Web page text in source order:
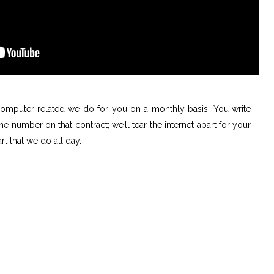
related we do for you on a monthly basis. You write
number on that contract; we’ll tear the internet apart for your
that we do all day.